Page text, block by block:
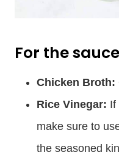
For the sauce
Chicken Broth:
Rice Vinegar: If
make sure to
the seasoned